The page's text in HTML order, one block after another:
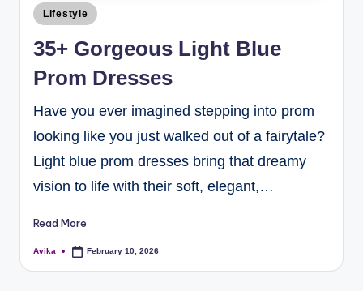
Lifestyle
35+ Gorgeous Light Blue
Prom Dresses
Have you ever imagined stepping into prom
looking like you just walked out of a fairytale?
Light blue prom dresses bring that dreamy
vision to life with their soft, elegant,…
Read More
Avika February 10, 2026